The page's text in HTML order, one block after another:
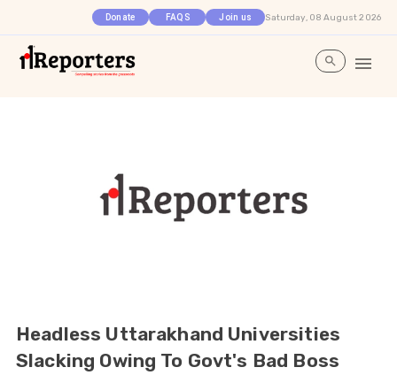
Donate FAQS Join us Saturday, 08 August 2026
Headless Uttarakhand Universities
Slacking Owing To Govt's Bad Boss